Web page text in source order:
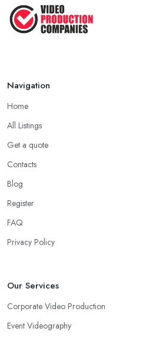
...
Navigation
Home
All Listings
Get a quote
Contacts
Blog
Register
FAQ
Privacy Policy
Our Services
Corporate Video Production
Event Videography